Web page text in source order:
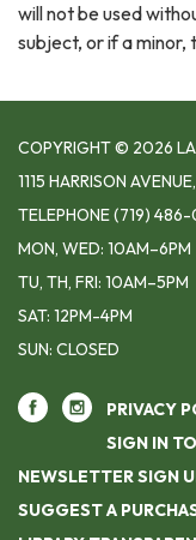
will not be used
subject, or if a minor,
COPYRIGHT © 2026
1115 HARRISON
TELEPHONE(719)
MON, WED: 10AM–6PM
TU, TH, FRI: 10AM–5PM
SAT: 12PM-4PM
SUN: CLOSED
PRIVACY
SIGN IN
NEWSLETTER SIGN
SUGGEST A